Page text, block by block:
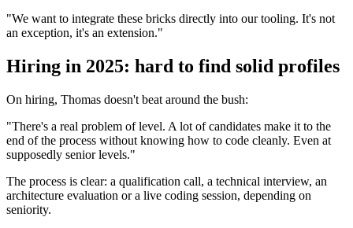
"We want to integrate these bricks directly into our tooling. It's not
an exception, it's an extension."
Hiring in 2025: hard to find solid profiles
On hiring, Thomas doesn't beat around the bush:
"There's a real problem of level. A lot of candidates make it to the
end of the process without knowing how to code cleanly. Even at
supposedly senior levels."
The process is clear: a qualification call, a technical interview, an
architecture evaluation or a live coding session, depending on
seniority.